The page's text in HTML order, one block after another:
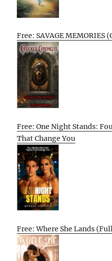
Free: SAVAGE MEMORIES
Free: One Night Stands:
That Change You
Free: Where She Lands